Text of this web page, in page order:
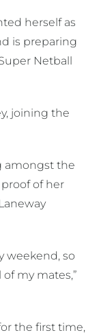
herself as
is preparing
Netball
joining the
amongst the
of her
weekend, so
my mates,”
the first time,